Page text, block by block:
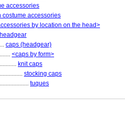
accessories
costume accessories
by location on the head>
headgear
caps (headgear)
<caps by form>
knit caps
stocking caps
tuques